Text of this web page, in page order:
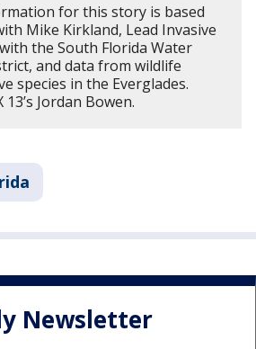
for this story is based
Mike Kirkland, Lead Invasive
the South Florida Water
and data from wildlife
species in the Everglades.
Jordan Bowen.
Newsletter